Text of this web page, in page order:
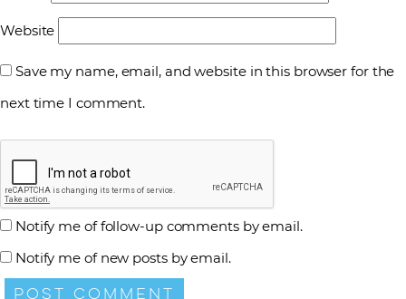
Website
Save my name, email, and website in this browser for the
next time I comment.
Notify me of follow-up comments by email.
Notify me of new posts by email.